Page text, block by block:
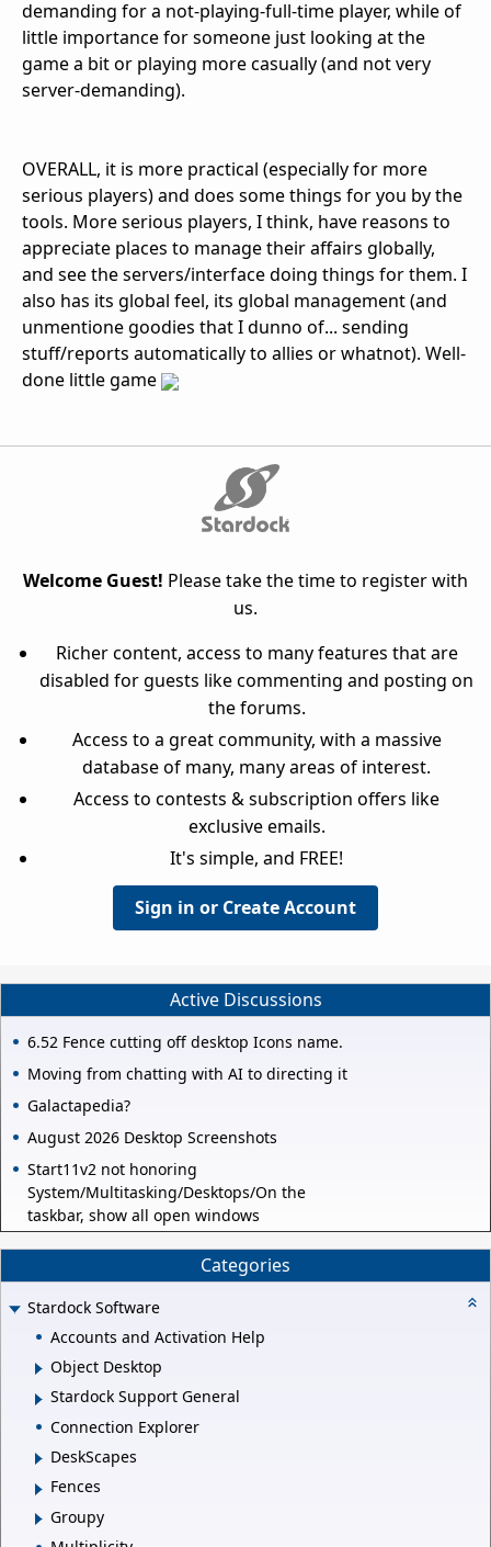
demanding for a not-playing-full-time player, while of
little importance for someone just looking at the
game a bit or playing more casually (and not very
server-demanding).
OVERALL, it is more practical (especially for more
serious players) and does some things for you by the
tools. More serious players, I think, have reasons to
appreciate places to manage their affairs globally,
and see the servers/interface doing things for them. I
also has its global feel, its global management (and
unmentione goodies that I dunno of... sending
stuff/reports automatically to allies or whatnot). Well-
done little game
Welcome Guest! Please take the time to register with
us.
Richer content, access to many features that are
disabled for guests like commenting and posting on
the forums.
Access to a great community, with a massive
database of many, many areas of interest.
Access to contests & subscription offers like
exclusive emails.
It's simple, and FREE!
Sign in or Create Account
Active Discussions
6.52 Fence cutting off desktop Icons name.
Moving from chatting with AI to directing it
Galactapedia?
August 2026 Desktop Screenshots
Start11v2 not honoring
System/Multitasking/Desktops/On the
taskbar, show all open windows
Categories
Stardock Software
Accounts and Activation Help
Object Desktop
Stardock Support General
Connection Explorer
DeskScapes
Fences
Groupy